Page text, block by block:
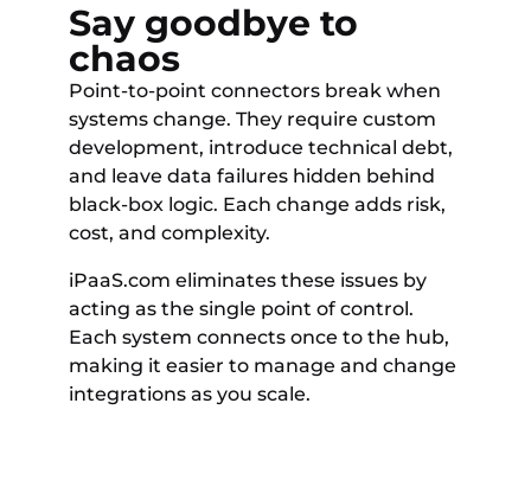
Say goodbye to
chaos
Point-to-point connectors break when
systems change. They require custom
development, introduce technical debt,
and leave data failures hidden behind
black-box logic. Each change adds risk,
cost, and complexity.
iPaaS.com eliminates these issues by
acting as the single point of control.
Each system connects once to the hub,
making it easier to manage and change
integrations as you scale.